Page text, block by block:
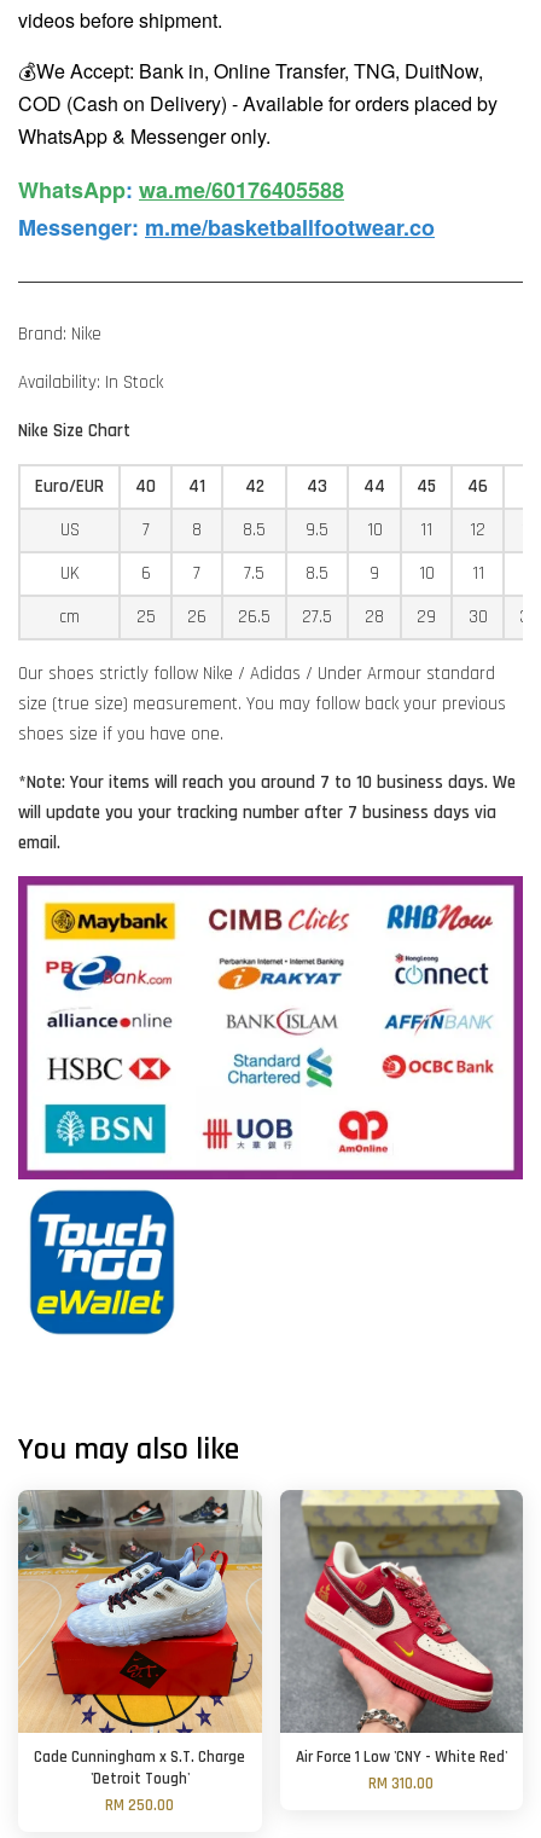
videos before shipment.
💰We Accept: Bank in, Online Transfer, TNG, DuitNow,
COD (Cash on Delivery) - Available for orders placed by
WhatsApp & Messenger only.
WhatsApp️: wa.me/60176405588
Messenger: m.me/basketballfootwear.co
Brand: Nike
Availability: In Stock
Nike Size Chart
Euro/EUR 40 41 42 43 44 45 46
US
7 8 8.5 9.5 10 11 12
UK
6 7 7.5 8.5 9 10 11
cm
25 26 26.5 27.5 28 29 30
Our shoes strictly follow Nike / Adidas / Under Armour standard
size (true size) measurement. You may follow back your previous
shoes size if you have one.
*Note: Your items will reach you around 7 to 10 business days. We
will update you your tracking number after 7 business days via
email.
You may also like
Cade Cunningham x S.T. Charge
'Detroit Tough'
RM 250.00
Air Force 1 Low 'CNY - White Red'
RM 310.00